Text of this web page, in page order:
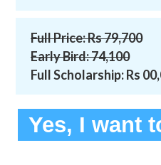
Full Price: Rs 79,700
​Early Bird: 74,100
Full Scholarship: Rs
Yes, I want